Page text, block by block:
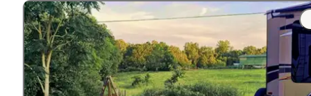
"Absolutely beautiful place to stay with all the needed
amenitiesplus extra! I felt very
here every day
my husband was at work."